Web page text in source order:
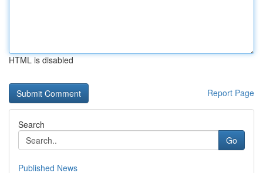
HTML is disabled
Report Page
Search
Go
Published News